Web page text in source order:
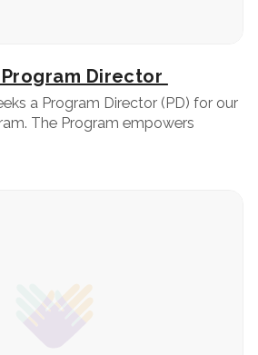
Director
a Program Director (PD) for our
The Program empowers